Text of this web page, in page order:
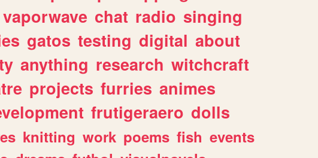
vaporwave chat radio singing
gatos testing digital about
anything research witchcraft
projects furries animes
frutigeraero dolls
knitting work poems fish events